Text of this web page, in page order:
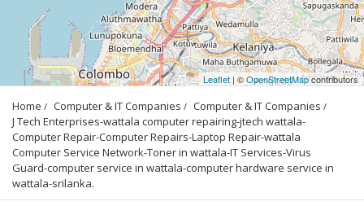
Leaflet| ©OpenStreetMapcontributors
Home Computer & IT Companies
Computer & IT Companies
J Tech Enterprises-wattala computer repairing-jtech wattala-
Computer Repair-Computer Repairs-Laptop Repair-wattala
Computer Service Network-Toner in wattala-IT Services-Virus
Guard-computer service in wattala-computer hardware service in
wattala-srilanka.